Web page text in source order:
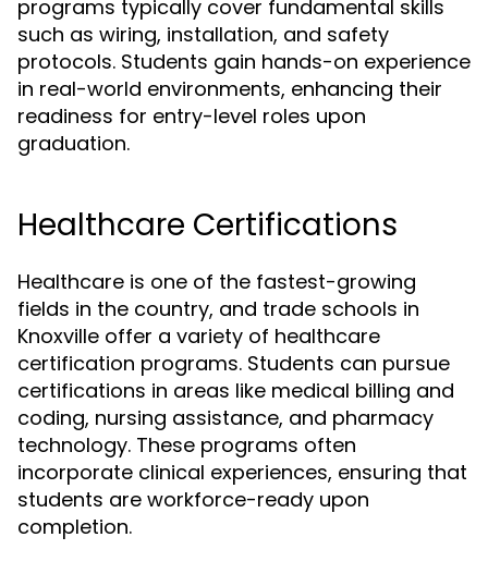
programs typically cover fundamental skills
such as wiring, installation, and safety
protocols. Students gain hands-on experience
in real-world environments, enhancing their
readiness for entry-level roles upon
graduation.
Healthcare Certifications
Healthcare is one of the fastest-growing
fields in the country, and trade schools in
Knoxville offer a variety of healthcare
certification programs. Students can pursue
certifications in areas like medical billing and
coding, nursing assistance, and pharmacy
technology. These programs often
incorporate clinical experiences, ensuring that
students are workforce-ready upon
completion.